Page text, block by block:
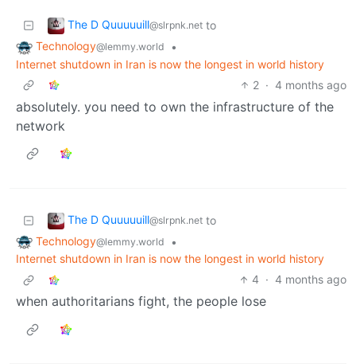
The D Quuuuuill@slrpnk.net to
Technology@lemmy.world
•
Internet shutdown in Iran is now the longest in world history
2 · 4 months ago
absolutely. you need to own the infrastructure of the
network
The D Quuuuuill@slrpnk.net to
Technology@lemmy.world
•
Internet shutdown in Iran is now the longest in world history
4 · 4 months ago
when authoritarians fight, the people lose